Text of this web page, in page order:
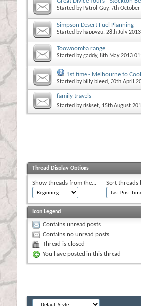
Started by Patrol-Guy, 7th October
Simpson Desert Fuel Planning
Started by happygu, 28th July
Toowoomba range
Started bygaddy, 8th May 2013
1st time - Melbourne to
Started by billy bleed, 30th April
family travels
Started byriskset, 15th August
Thread Display Options
Show threads from the... Sort threads
Icon Legend
Contains unread posts
Contains no unread posts
Thread is closed
You have posted in this thread